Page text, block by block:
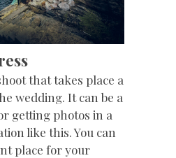
that takes place a
wedding. It can be a
getting photos in a
like this. You can
place for your